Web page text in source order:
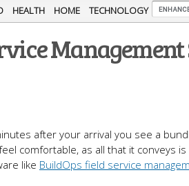
Skip to
main
HEALTH HOME TECHNOLOGY
after your arrival you see a
comfortable, as all that it conveys
like BuildOps field service